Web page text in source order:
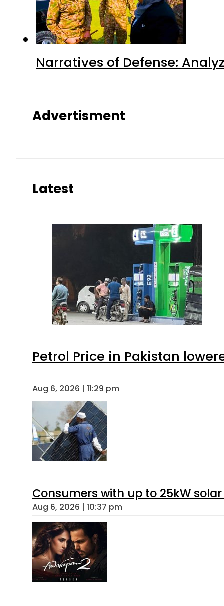
Narratives of Defense:
Advertisment
Latest
Petrol Price in Pakistan
Aug 6, 2026 | 11:29 pm
Consumers with up to 25kW
Aug 6, 2026 | 10:37 pm